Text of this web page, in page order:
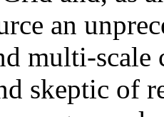
an
multi-
skeptic of